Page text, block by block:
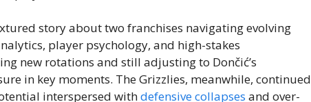
story about two franchises navigating evolving
player psychology, and high-stakes
new rotations and still adjusting to Dončić’s
in key moments. The Grizzlies, meanwhile, continued
interspersed withdefensive collapses and over-